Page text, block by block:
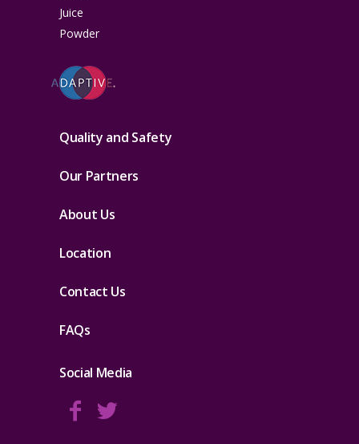
Juice
Powder
Quality and Safety
Our Partners
About Us
Location
Contact Us
FAQs
Social Media